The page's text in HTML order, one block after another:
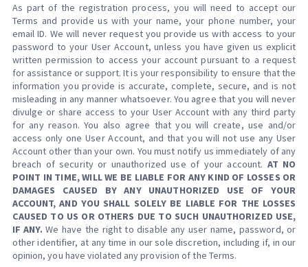
As part of the registration process, you will need to accept our
Terms and provide us with your name, your phone number, your
email ID. We will never request you provide us with access to your
password to your User Account, unless you have given us explicit
written permission to access your account pursuant to a request
for assistance or support. It is your responsibility to ensure that the
information you provide is accurate, complete, secure, and is not
misleading in any manner whatsoever. You agree that you will never
divulge or share access to your User Account with any third party
for any reason. You also agree that you will create, use and/or
access only one User Account, and that you will not use any User
Account other than your own. You must notify us immediately of any
breach of security or unauthorized use of your account. AT NO
POINT IN TIME, WILL WE BE LIABLE FOR ANY KIND OF LOSSES OR
DAMAGES CAUSED BY ANY UNAUTHORIZED USE OF YOUR
ACCOUNT, AND YOU SHALL SOLELY BE LIABLE FOR THE LOSSES
CAUSED TO US OR OTHERS DUE TO SUCH UNAUTHORIZED USE,
IF ANY. We have the right to disable any user name, password, or
other identifier, at any time in our sole discretion, including if, in our
opinion, you have violated any provision of the Terms.